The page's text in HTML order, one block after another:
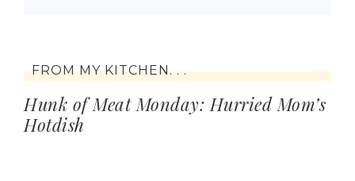
FROM MY KITCHEN. . .
Hunk of Meat Monday: Hurried Mom’s
Hotdish